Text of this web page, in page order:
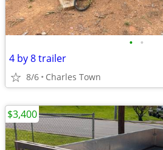
• •
4 by 8 trailer
8/6 Charles Town
$3,400